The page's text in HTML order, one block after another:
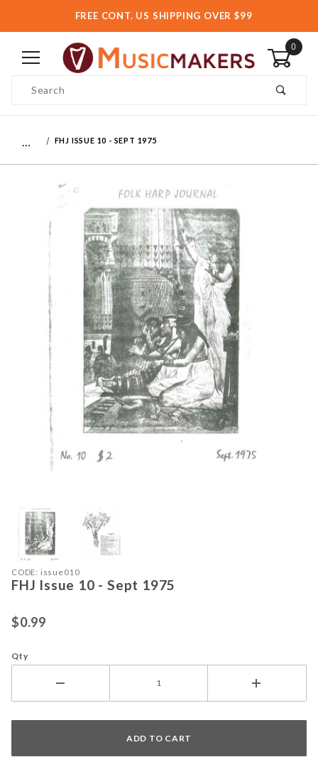
FREE CONT. US SHIPPING OVER $99
0
FHJ ISSUE 10 - SEPT 1975
Thumbnail Filmstrip of FHJ Issue 10
Purchase FHJ Issue 10 - Sept 1975
CODE: issue010
FHJ Issue 10 - Sept 1975
$0.99
Qty